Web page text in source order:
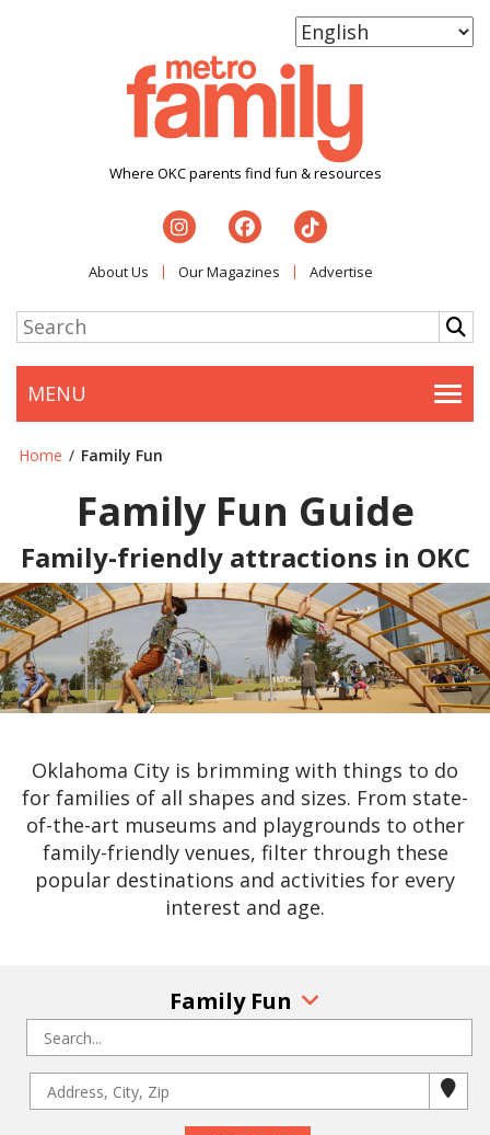
Where OKC parents find fun & resources
About Us Our Magazines Advertise
MENU
Home / Family Fun
Family Fun Guide
Family-friendly attractions in OKC
Oklahoma City is brimming with things to do
for families of all shapes and sizes. From state-
of-the-art museums and playgrounds to other
family-friendly venues, filter through these
popular destinations and activities for every
interest and age.
Family Fun